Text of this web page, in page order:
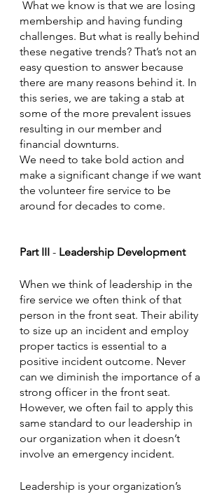
membership and having funding
challenges. But what is really behind
these negative trends? That’s not an
easy question to answer because
there are many reasons behind it. In
this series, we are taking a stab at
some of the more prevalent issues
resulting in our member and
financial downturns.
We need to take bold action and
make a significant change if we want
the volunteer fire service to be
around for decades to come.
Part III - Leadership Development
When we think of leadership in the
fire service we often think of that
person in the front seat. Their ability
to size up an incident and employ
proper tactics is essential to a
positive incident outcome. Never
can we diminish the importance of a
strong officer in the front seat.
However, we often fail to apply this
same standard to our leadership in
our organization when it doesn’t
involve an emergency incident.
Leadership is your organization’s